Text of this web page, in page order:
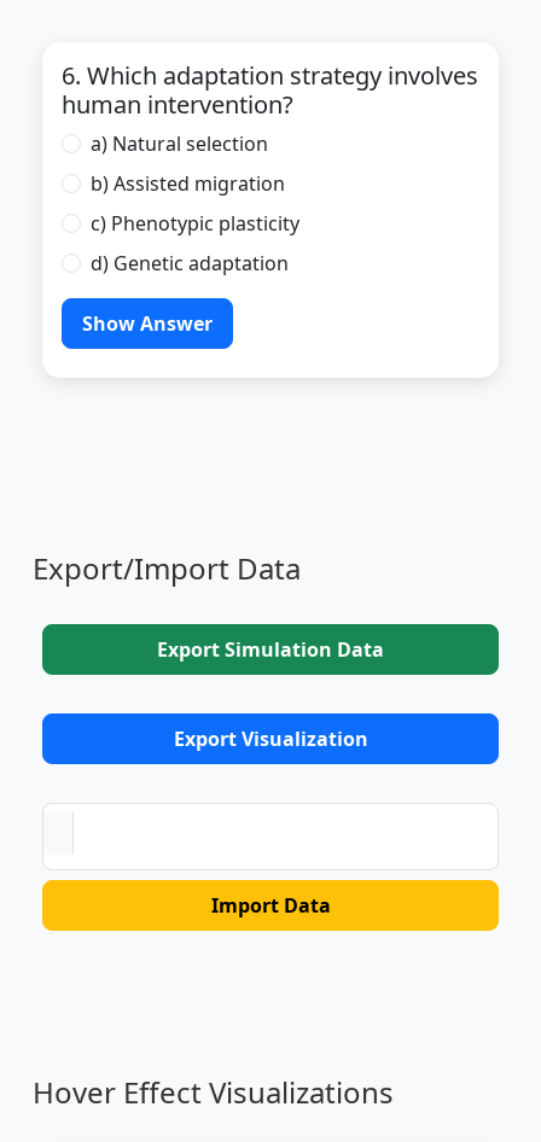
6. Which adaptation strategy involves
human intervention?
a) Natural selection
b) Assisted migration
c) Phenotypic plasticity
d) Genetic adaptation
Show Answer
Export/Import Data
Export Simulation Data
Export Visualization
Import Data
Hover Effect Visualizations